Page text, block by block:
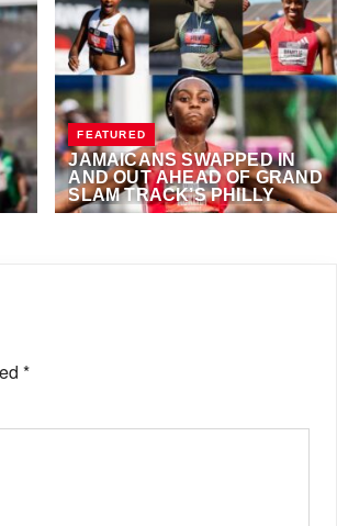
FEATURED
JAMAICANS SWAPPED IN
AND OUT AHEAD OF GRAND
SLAM TRACK’S PHILLY
MEET
*